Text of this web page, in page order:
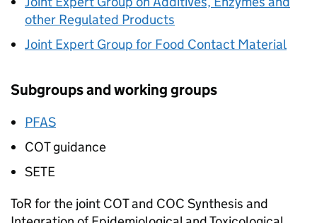
other Regulated Products
Joint Expert Group for Food Contact Material
Subgroups and working groups
PFAS
COTguidance
SETE
ToR for the joint COTand COC Synthesis and